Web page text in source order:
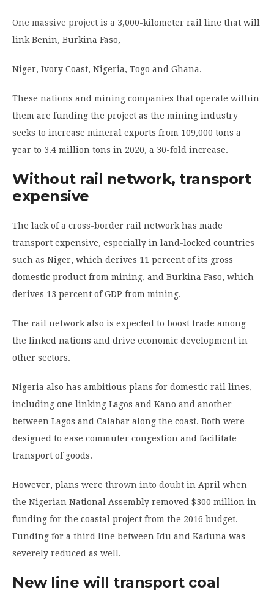
One massive project is a 3,000-kilometer rail line that will
link Benin, Burkina Faso,
Niger, Ivory Coast, Nigeria, Togo and Ghana.
These nations and mining companies that operate within
them are funding the project as the mining industry
seeks to increase mineral exports from 109,000 tons a
year to 3.4 million tons in 2020, a 30-fold increase.
Without rail network, transport
expensive
The lack of a cross-border rail network has made
transport expensive, especially in land-locked countries
such as Niger, which derives 11 percent of its gross
domestic product from mining, and Burkina Faso, which
derives 13 percent of GDP from mining.
The rail network also is expected to boost trade among
the linked nations and drive economic development in
other sectors.
Nigeria also has ambitious plans for domestic rail lines,
including one linking Lagos and Kano and another
between Lagos and Calabar along the coast. Both were
designed to ease commuter congestion and facilitate
transport of goods.
However, plans were thrown into doubt in April when
the Nigerian National Assembly removed $300 million in
funding for the coastal project from the 2016 budget.
Funding for a third line between Idu and Kaduna was
severely reduced as well.
New line will transport coal